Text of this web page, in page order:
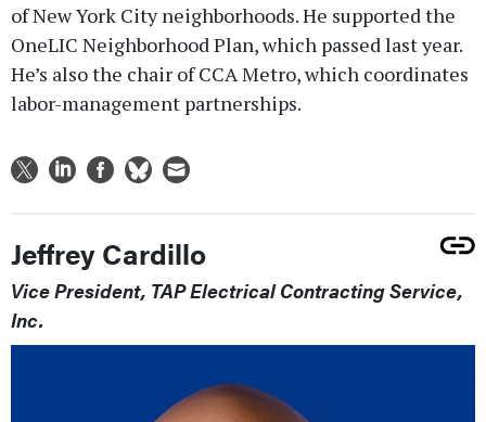
of New York City neighborhoods. He supported the
OneLIC Neighborhood Plan, which passed last year.
He’s also the chair of CCA Metro, which coordinates
labor-management partnerships.
Jeffrey Cardillo
Vice President, TAP Electrical Contracting Service,
Inc.